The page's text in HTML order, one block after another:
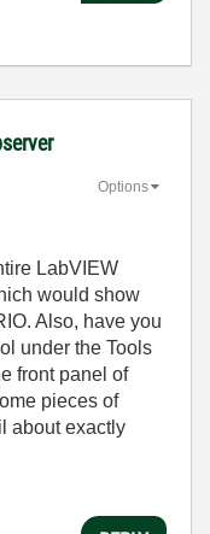
Options
LabVIEW
would show
Also, have you
under the Tools
front panel of
pieces of
about exactly